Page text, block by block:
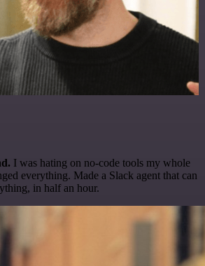
I was hating on no-code tools my whole
everything. Made a Slack agent that can
in half an hour.